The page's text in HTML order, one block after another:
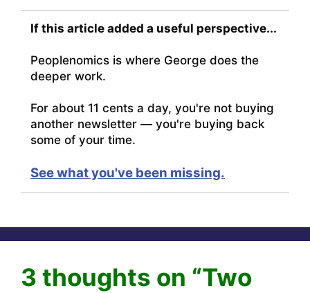
If this article added a useful perspective...
Peoplenomics is where George does the
deeper work.
For about 11 cents a day, you're not buying
another newsletter — you're buying back
some of your time.
See what you've been missing.
3 thoughts on “Two